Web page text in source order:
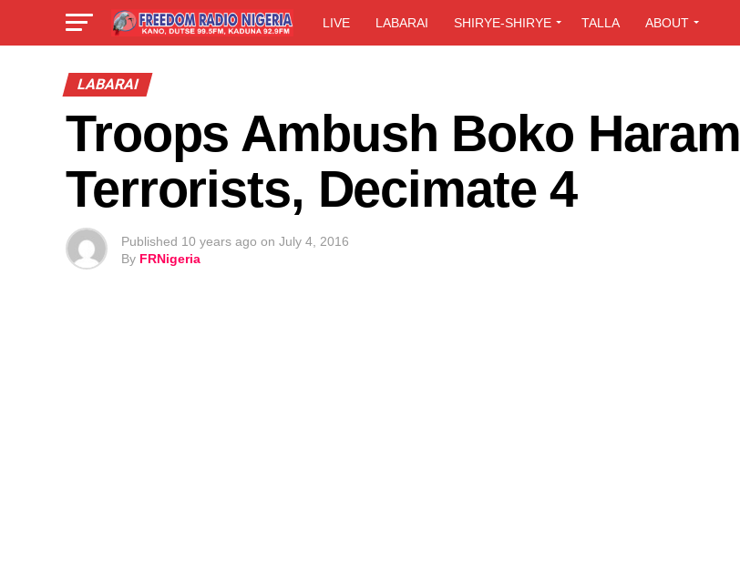
LIVE LABARAI SHIRYE-SHIRYE TALLA ABOUT
LABARAI
Troops Ambush Boko Haram
Terrorists, Decimate 4
Published 10 years ago on July 4, 2016
By FRNigeria